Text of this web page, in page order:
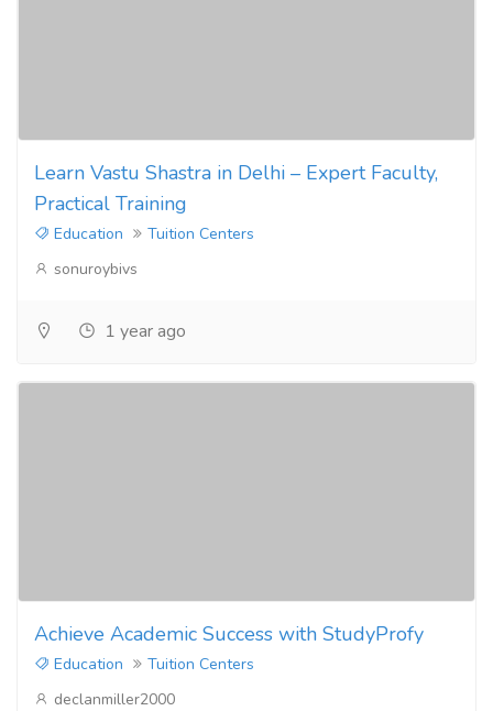
Learn Vastu Shastra in Delhi – Expert Faculty,
Practical Training
Education
Tuition Centers
sonuroybivs
1 year ago
Achieve Academic Success with StudyProfy
Education
Tuition Centers
declanmiller2000